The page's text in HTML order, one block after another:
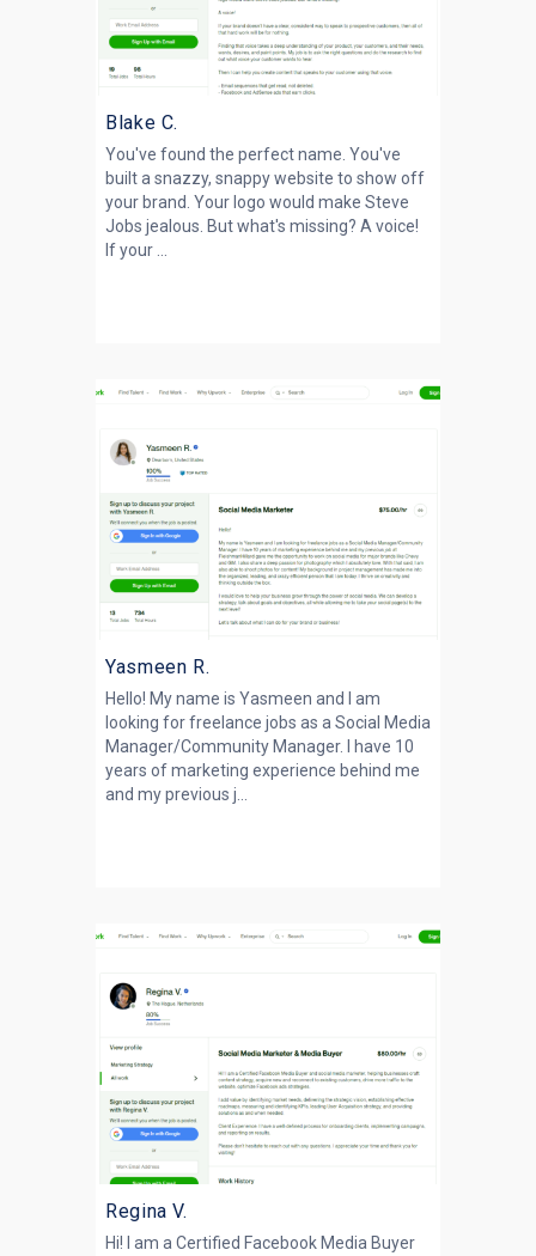
Blake C.
You've found the perfect name. You've
built a snazzy, snappy website to show off
your brand. Your logo would make Steve
Jobs jealous. But what's missing? A voice!
If your ...
Yasmeen R.
Hello! My name is Yasmeen and I am
looking for freelance jobs as a Social Media
Manager/Community Manager. I have 10
years of marketing experience behind me
and my previous j...
Regina V.
Hi! I am a Certified Facebook Media Buyer